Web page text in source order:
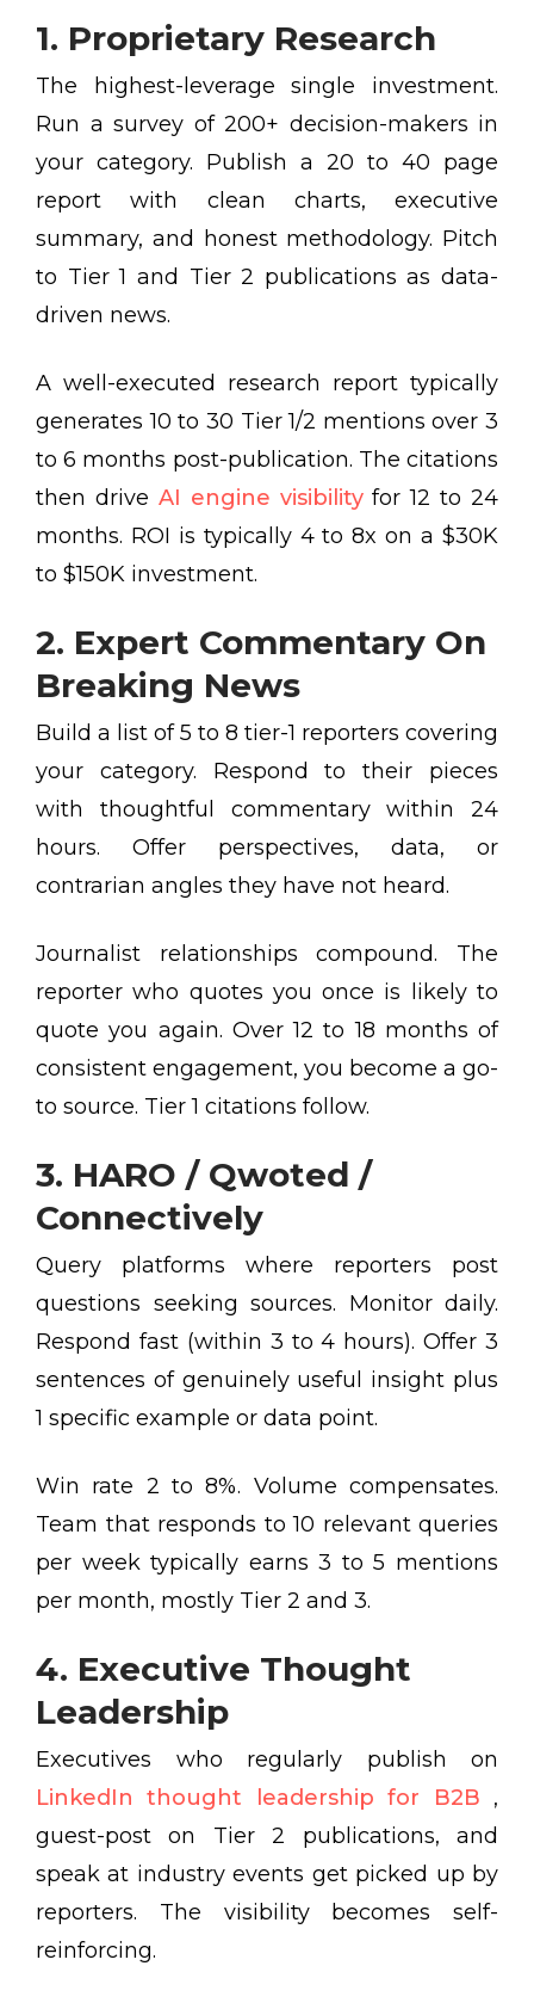
1. Proprietary Research
The highest-leverage single investment.
Run a survey of 200+ decision-makers in
your category. Publish a 20 to 40 page
report with clean charts, executive
summary, and honest methodology. Pitch
to Tier 1 and Tier 2 publications as data-
driven news.
A well-executed research report typically
generates 10 to 30 Tier 1/2 mentions over 3
to 6 months post-publication. The citations
then drive AI engine visibilityfor 12 to 24
months. ROI is typically 4 to 8x on a $30K
to $150K investment.
2. Expert Commentary On
Breaking News
Build a list of 5 to 8 tier-1 reporters covering
your category. Respond to their pieces
with thoughtful commentary within 24
hours. Offer perspectives, data, or
contrarian angles they have not heard.
Journalist relationships compound. The
reporter who quotes you once is likely to
quote you again. Over 12 to 18 months of
consistent engagement, you become a go-
to source. Tier 1 citations follow.
3. HARO / Qwoted /
Connectively
Query platforms where reporters post
questions seeking sources. Monitor daily.
Respond fast (within 3 to 4 hours). Offer 3
sentences of genuinely useful insight plus
1 specific example or data point.
Win rate 2 to 8%. Volume compensates.
Team that responds to 10 relevant queries
per week typically earns 3 to 5 mentions
per month, mostly Tier 2 and 3.
4. Executive Thought
Leadership
Executives who regularly publish on
LinkedIn thought leadership for B2B ,
guest-post on Tier 2 publications, and
speak at industry events get picked up by
reporters. The visibility becomes self-
reinforcing.